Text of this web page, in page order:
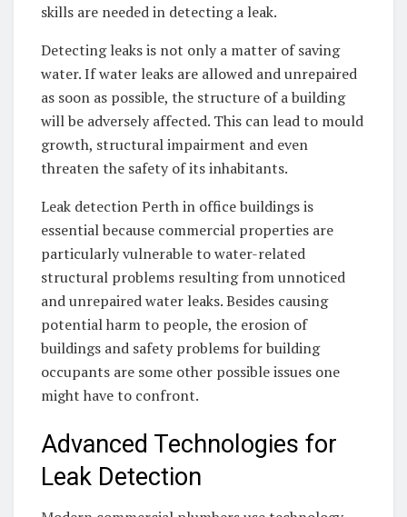
skills are needed in detecting a leak.
Detecting leaks is not only a matter of saving
water. If water leaks are allowed and unrepaired
as soon as possible, the structure of a building
will be adversely affected. This can lead to mould
growth, structural impairment and even
threaten the safety of its inhabitants.
Leak detection Perth in office buildings is
essential because commercial properties are
particularly vulnerable to water-related
structural problems resulting from unnoticed
and unrepaired water leaks. Besides causing
potential harm to people, the erosion of
buildings and safety problems for building
occupants are some other possible issues one
might have to confront.
Advanced Technologies for
Leak Detection